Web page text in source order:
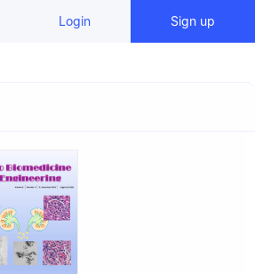
Login Sign up